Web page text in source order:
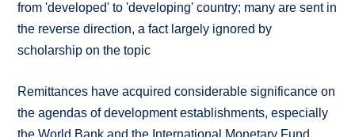
from 'developed' to 'developing' country; many are sent in
the reverse direction, a fact largely ignored by
scholarship on the topic
Remittances have acquired considerable significance on
the agendas of development establishments, especially